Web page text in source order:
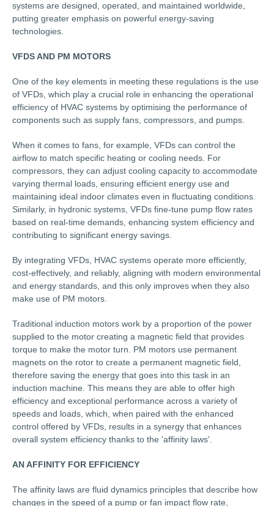
systems are designed, operated, and maintained worldwide,
putting greater emphasis on powerful energy-saving
technologies.
VFDS AND PM MOTORS
One of the key elements in meeting these regulations is the use
of VFDs, which play a crucial role in enhancing the operational
efficiency of HVAC systems by optimising the performance of
components such as supply fans, compressors, and pumps.
When it comes to fans, for example, VFDs can control the
airflow to match specific heating or cooling needs. For
compressors, they can adjust cooling capacity to accommodate
varying thermal loads, ensuring efficient energy use and
maintaining ideal indoor climates even in fluctuating conditions.
Similarly, in hydronic systems, VFDs fine-tune pump flow rates
based on real-time demands, enhancing system efficiency and
contributing to significant energy savings.
By integrating VFDs, HVAC systems operate more efficiently,
cost-effectively, and reliably, aligning with modern environmental
and energy standards, and this only improves when they also
make use of PM motors.
Traditional induction motors work by a proportion of the power
supplied to the motor creating a magnetic field that provides
torque to make the motor turn. PM motors use permanent
magnets on the rotor to create a permanent magnetic field,
therefore saving the energy that goes into this task in an
induction machine. This means they are able to offer high
efficiency and exceptional performance across a variety of
speeds and loads, which, when paired with the enhanced
control offered by VFDs, results in a synergy that enhances
overall system efficiency thanks to the 'affinity laws'.
AN AFFINITY FOR EFFICIENCY
The affinity laws are fluid dynamics principles that describe how
changes in the speed of a pump or fan impact flow rate,